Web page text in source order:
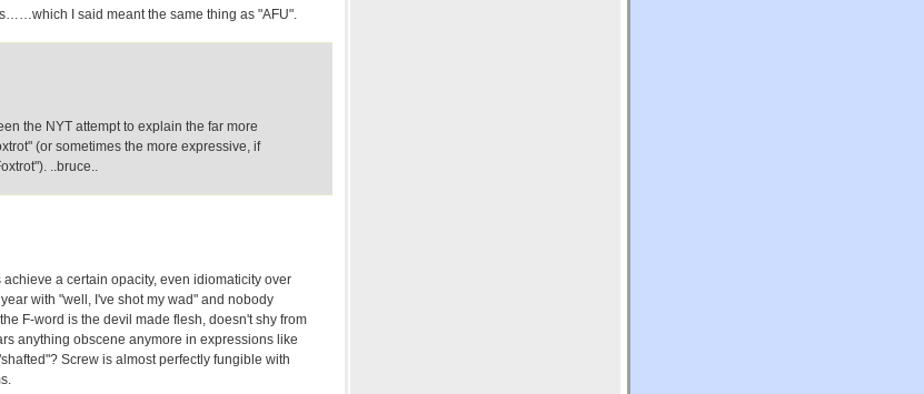
I said meant the same thing as "AFU".
the NYT attempt to explain the far more
(or sometimes the more expressive, if
..bruce..
a certain opacity, even idiomaticity over
with "well, I've shot my wad" and nobody
F-word is the devil made flesh, doesn't shy from
anything obscene anymore in expressions like
Screw is almost perfectly fungible with